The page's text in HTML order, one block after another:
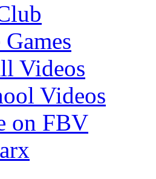
Videos
Videos
on FBV